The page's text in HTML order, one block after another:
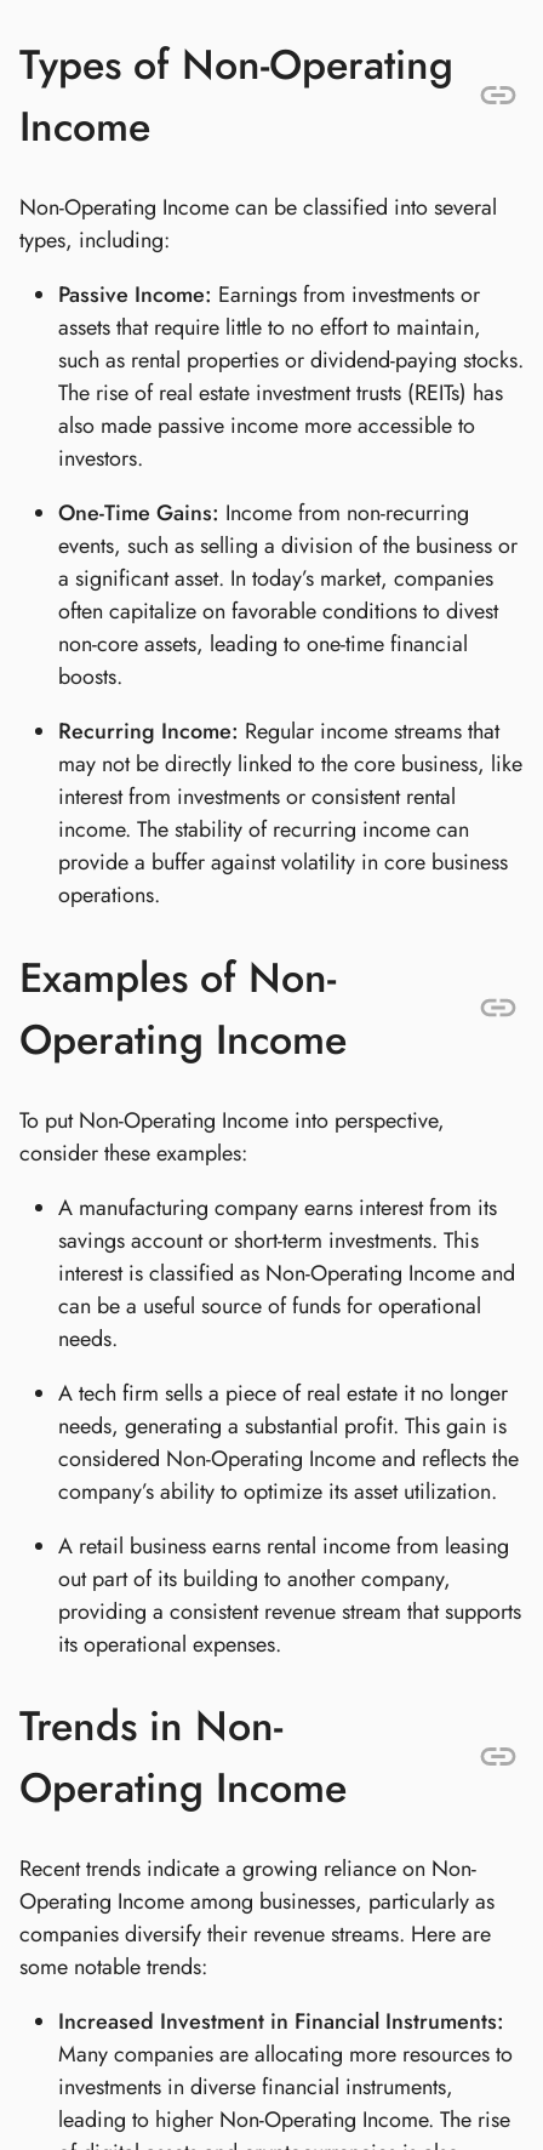
Types of Non-Operating
Income
Non-Operating Income can be classified into several
types, including:
Passive Income: Earnings from investments or
assets that require little to no effort to maintain,
such as rental properties or dividend-paying stocks.
The rise of real estate investment trusts (REITs) has
also made passive income more accessible to
investors.
One-Time Gains: Income from non-recurring
events, such as selling a division of the business or
a significant asset. In today’s market, companies
often capitalize on favorable conditions to divest
non-core assets, leading to one-time financial
boosts.
Recurring Income: Regular income streams that
may not be directly linked to the core business, like
interest from investments or consistent rental
income. The stability of recurring income can
provide a buffer against volatility in core business
operations.
Examples of Non-
Operating Income
To put Non-Operating Income into perspective,
consider these examples:
A manufacturing company earns interest from its
savings account or short-term investments. This
interest is classified as Non-Operating Income and
can be a useful source of funds for operational
needs.
A tech firm sells a piece of real estate it no longer
needs, generating a substantial profit. This gain is
considered Non-Operating Income and reflects the
company’s ability to optimize its asset utilization.
A retail business earns rental income from leasing
out part of its building to another company,
providing a consistent revenue stream that supports
its operational expenses.
Trends in Non-
Operating Income
Recent trends indicate a growing reliance on Non-
Operating Income among businesses, particularly as
companies diversify their revenue streams. Here are
some notable trends:
Increased Investment in Financial Instruments:
Many companies are allocating more resources to
investments in diverse financial instruments,
leading to higher Non-Operating Income. The rise